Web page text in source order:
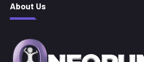
About Us